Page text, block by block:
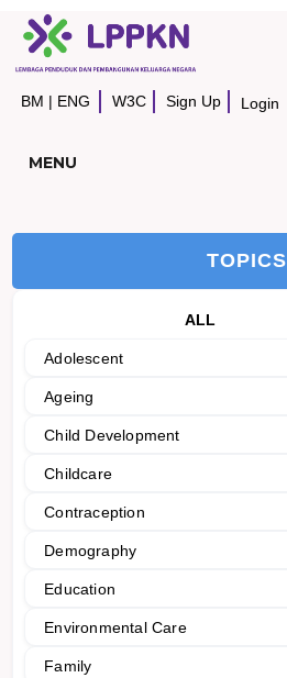
BM | ENG W3C Sign Up Login
MENU
TOPICS
ALL
Adolescent
Ageing
Child Development
Childcare
Contraception
Demography
Education
Environmental Care
Family